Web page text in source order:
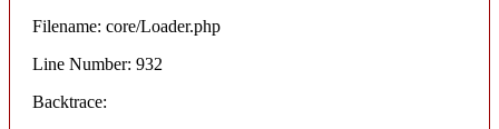
Filename: core/Loader.php
Line Number: 932
Backtrace: